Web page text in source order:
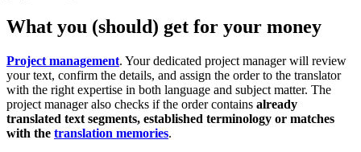
What you (should) get for your money
Project management. Your dedicated project manager will review
your text, confirm the details, and assign the order to the translator
with the right expertise in both language and subject matter. The
project manager also checks if the order contains already
translated text segments, established terminology or matches
with the translation memories.